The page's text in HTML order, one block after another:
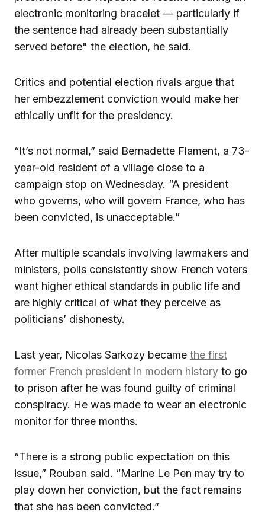
electronic monitoring bracelet — particularly if
the sentence had already been substantially
served before" the election, he said.
Critics and potential election rivals argue that
her embezzlement conviction would make her
ethically unfit for the presidency.
“It’s not normal,” said Bernadette Flament, a 73-
year-old resident of a village close to a
campaign stop on Wednesday. “A president
who governs, who will govern France, who has
been convicted, is unacceptable.”
After multiple scandals involving lawmakers and
ministers, polls consistently show French voters
want higher ethical standards in public life and
are highly critical of what they perceive as
politicians’ dishonesty.
Last year, Nicolas Sarkozy became the first
former French president in modern history to go
to prison after he was found guilty of criminal
conspiracy. He was made to wear an electronic
monitor for three months.
“There is a strong public expectation on this
issue,” Rouban said. “Marine Le Pen may try to
play down her conviction, but the fact remains
that she has been convicted.”